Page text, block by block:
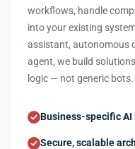
workflows, handle
into your existing
assistant, autonomous
agent, we build
logic — not generic bots.
Business-specific AI
Secure, scalable